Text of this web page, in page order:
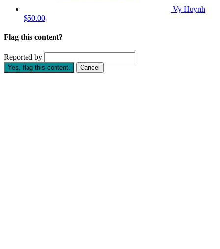
Vy Huynh
$50.00
Flag this content?
Reported by
Yes, flag this content. Cancel